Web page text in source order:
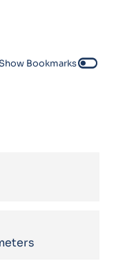
Bookmarkstoggle_off